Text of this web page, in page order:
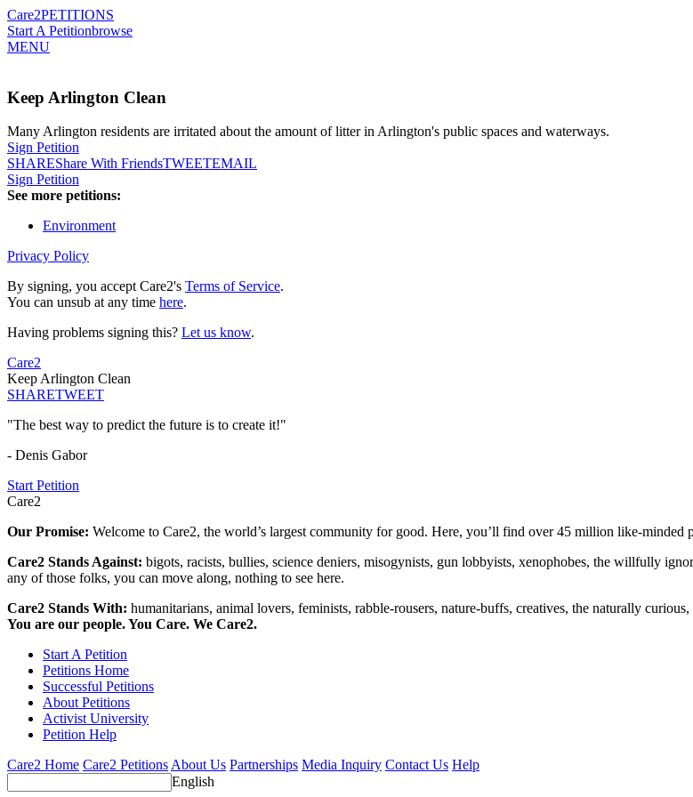
Care2PETITIONS
Start A Petitionbrowse
MENU
Keep Arlington Clean
Many Arlington residents are irritated about the amount of litter in Arlington's public spaces and waterways.
Sign Petition
SHAREShare With FriendsTWEETEMAIL
Sign Petition
See more petitions:
Environment
Privacy Policy
By signing, you accept Care2's Terms of Service.
You can unsub at any time here.
Having problems signing this? Let us know.
Care2
Keep Arlington Clean
SHARETWEET
"The best way to predict the future is to create it!"
- Denis Gabor
Start Petition
Care2
Our Promise: Welcome to Care2, the world’s largest community for good. Here, you’ll find over 45 million like-minded
Care2 Stands Against: bigots, racists, bullies, science deniers, misogynists, gun lobbyists, xenophobes, the willfully
any of those folks, you can move along, nothing to see here.
Care2 Stands With: humanitarians, animal lovers, feminists, rabble-rousers, nature-buffs, creatives, the naturally
You are our people. You Care. We Care2.
Start A Petition
Petitions Home
Successful Petitions
About Petitions
Activist University
Petition Help
Care2 Home Care2 PetitionsAbout Us Partnerships Media Inquiry Contact Us Help
English